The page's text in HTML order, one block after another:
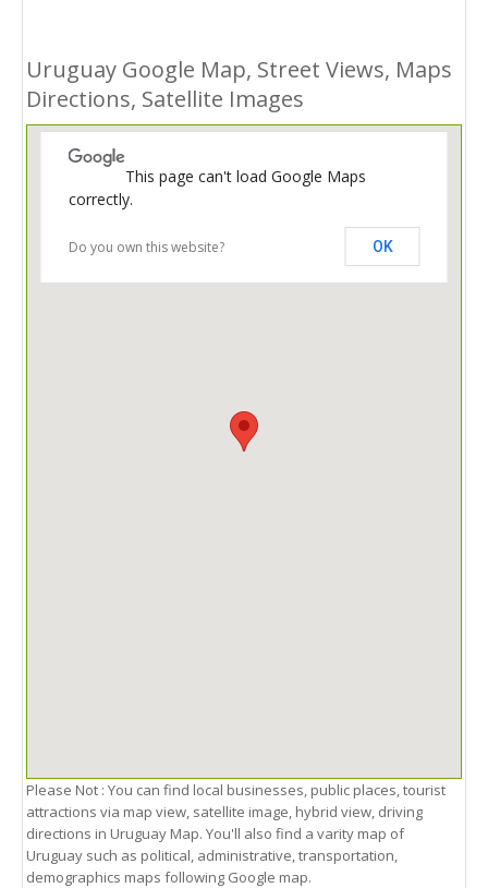
Uruguay Google Map, Street Views, Maps
Directions, Satellite Images
This page can't load Google Maps
correctly.
Do you own this website? OK
Please Not : You can find local businesses, public places, tourist
attractions via map view, satellite image, hybrid view, driving
directions in Uruguay Map. You'll also find a varity map of
Uruguay such as political, administrative, transportation,
demographics maps following Google map.